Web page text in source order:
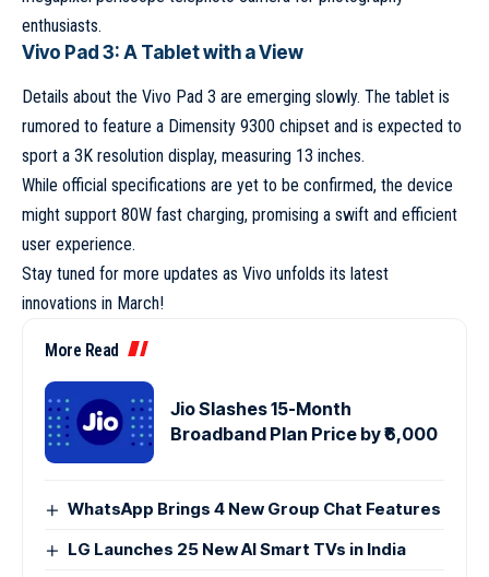
enthusiasts.
Vivo Pad 3: A Tablet with a View
Details about the Vivo Pad 3 are emerging slowly. The tablet is
rumored to feature a Dimensity 9300 chipset and is expected to
sport a 3K resolution display, measuring 13 inches.
While official specifications are yet to be confirmed, the device
might support 80W fast charging, promising a swift and efficient
user experience.
Stay tuned for more updates as Vivo unfolds its latest
innovations in March!
More Read
Jio Slashes 15-Month
Broadband Plan Price by ₹6,000
WhatsApp Brings 4 New Group Chat Features
LG Launches 25 New AI Smart TVs in India